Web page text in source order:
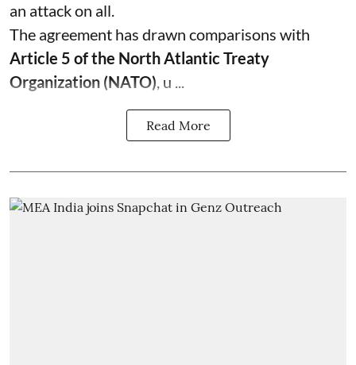
an attack on all.
The agreement has drawn comparisons with
Article 5 of the North Atlantic Treaty
Organization (NATO), u ...
Read More